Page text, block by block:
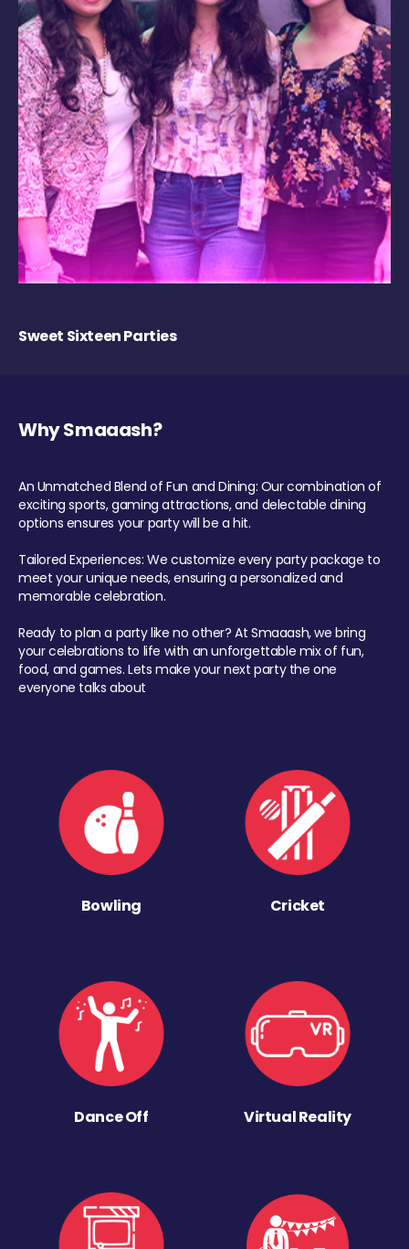
Sweet Sixteen Parties
Why Smaaash?
An Unmatched Blend of Fun and Dining: Our combination of
exciting sports, gaming attractions, and delectable dining
options ensures your party will be a hit.
Tailored Experiences: We customize every party package to
meet your unique needs, ensuring a personalized and
memorable celebration.
Ready to plan a party like no other? At Smaaash, we bring
your celebrations to life with an unforgettable mix of fun,
food, and games. Lets make your next party the one
everyone talks about
Bowling Cricket
Dance Off Virtual Reality